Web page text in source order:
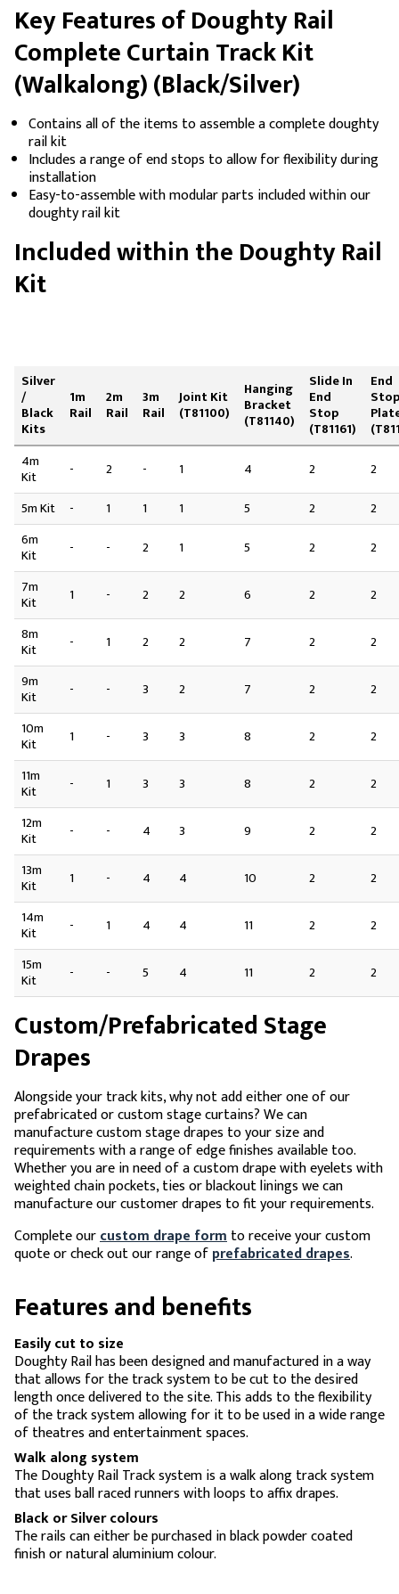
Key Features of Doughty Rail
Complete Curtain Track Kit
(Walkalong) (Black/Silver)
Contains all of the items to assemble a complete doughty
rail kit
Includes a range of end stops to allow for flexibility during
installation
Easy-to-assemble with modular parts included within our
doughty rail kit
Included within the Doughty Rail
Kit
Silver
/
Black
Kits
1m
Rail
2m
Rail
3m
Rail
Joint Kit
(T81100)
Hanging
Bracket
(T81140)
Slide In
End
Stop
(T81161)
End
Stop
4m
Kit - 2 - 1 4 2
2
5m Kit
- 1 1 1 5 2
2
6m
Kit - - 2 1 5 2
2
7m
Kit 1 - 2 2 6 2
2
8m
Kit - 1 2 2 7 2
2
9m
Kit - - 3 2 7 2
2
10m
Kit 1 - 3 3 8 2
2
11m
Kit - 1 3 3 8 2
2
12m
Kit - - 4 3 9 2
2
13m
Kit 1 - 4 4 10 2
2
14m
Kit - 1 4 4 11 2
2
15m
Kit - - 5 4 11 2 2
Custom/Prefabricated Stage
Drapes
Alongside your track kits, why not add either one of our
prefabricated or custom stage curtains? We can
manufacture custom stage drapes to your size and
requirements with a range of edge finishes available too.
Whether you are in need of a custom drape with eyelets with
weighted chain pockets, ties or blackout linings we can
manufacture our customer drapes to fit your requirements.
Complete ourcustom drape formto receive your custom
quote or check out our range ofprefabricated drapes.
Features and benefits
Easily cut to size
Doughty Rail has been designed and manufactured in a way
that allows for the track system to be cut to the desired
length once delivered to the site. This adds to the flexibility
of the track system allowing for it to be used in a wide range
of theatres and entertainment spaces.
Walk along system
The Doughty Rail Track system is a walk along track system
that uses ball raced runners with loops to affix drapes.
Black or Silver colours
The rails can either be purchased in black powder coated
finish or natural aluminium colour.